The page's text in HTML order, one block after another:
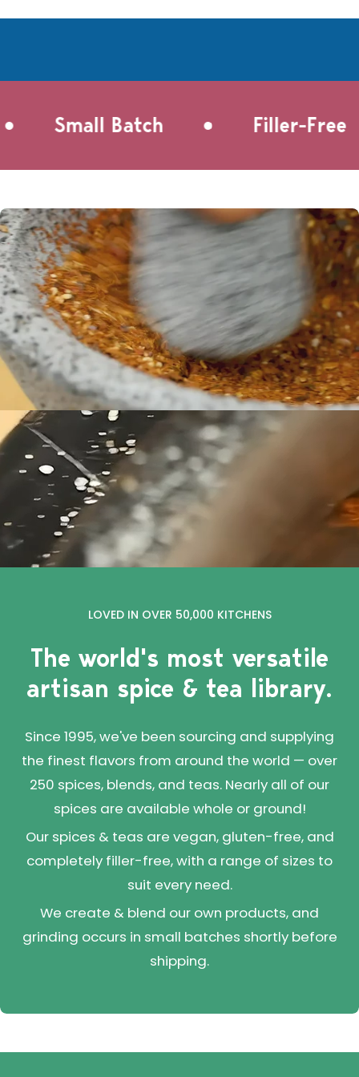
steep Pink Chai in a cup of milk, sweeten to taste, and
Small Batch Filler-Free
LOVED IN OVER 50,000 KITCHENS
The world's most versatile
artisan spice & tea library.
Since 1995, we've been sourcing and supplying
the finest flavors from around the world — over
250 spices, blends, and teas. Nearly all of our
spices are available whole or ground!
Our spices & teas are vegan, gluten-free, and
completely filler-free, with a range of sizes to
suit every need.
We create & blend our own products, and
grinding occurs in small batches shortly before
shipping.